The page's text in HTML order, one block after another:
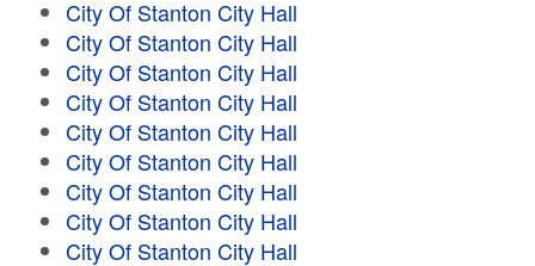
City Of Stanton City Hall
City Of Stanton City Hall
City Of Stanton City Hall
City Of Stanton City Hall
City Of Stanton City Hall
City Of Stanton City Hall
City Of Stanton City Hall
City Of Stanton City Hall
City Of Stanton City Hall